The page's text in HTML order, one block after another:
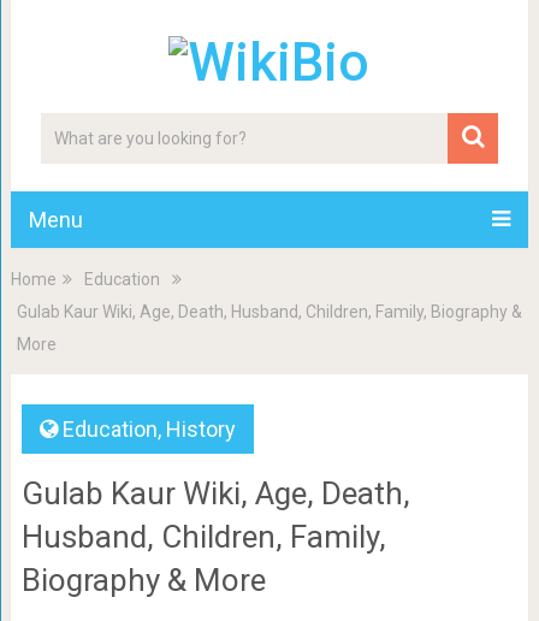
Menu
Home
Education
Gulab Kaur Wiki, Age, Death, Husband, Children, Family, Biography &
More
Education, History
Gulab Kaur Wiki, Age, Death,
Husband, Children, Family,
Biography & More